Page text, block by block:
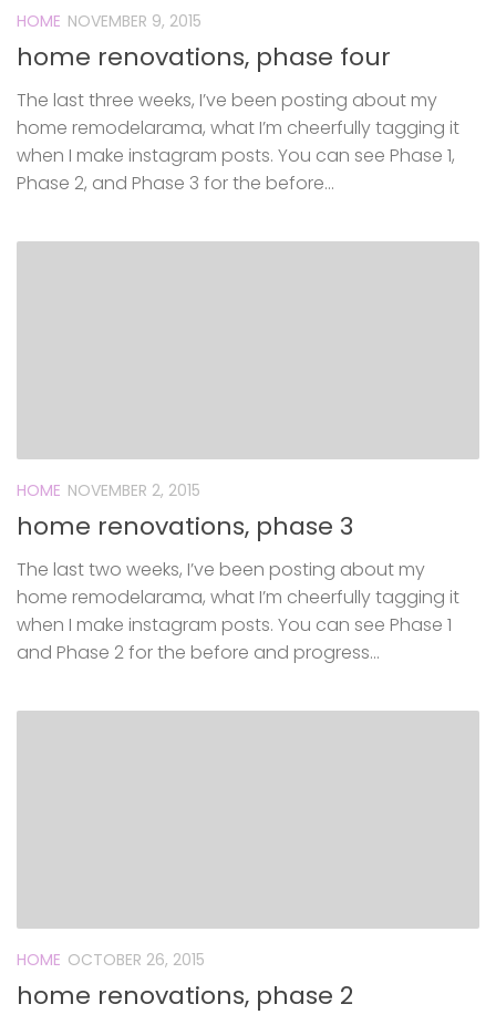
HOME NOVEMBER 9, 2015
home renovations, phase four
The last three weeks, I’ve been posting about my
home remodelarama, what I’m cheerfully tagging it
when I make instagram posts. You can see Phase 1,
Phase 2, and Phase 3 for the before...
HOME NOVEMBER 2, 2015
home renovations, phase 3
The last two weeks, I’ve been posting about my
home remodelarama, what I’m cheerfully tagging it
when I make instagram posts. You can see Phase 1
and Phase 2 for the before and progress...
HOME OCTOBER 26, 2015
home renovations, phase 2